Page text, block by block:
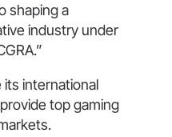
shaping a
industry under
its international
top gaming